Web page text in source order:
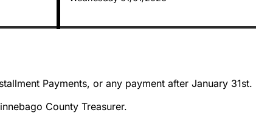
Payments, or any payment after January 31st.
County Treasurer.